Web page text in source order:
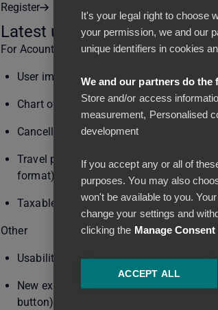
Register
Latest updates
For Acountants / Main Users
User import from Excel (requires
Chart of accounts import from Excel
Cancellation of income register
Travel policy/internal Bezala guidelines
format)
Taxable mileage allowances (useful, for
Other
Usability improvements to the Budgets
New expense addition menu (icons +
button)
It's your legal right to choose
your permission, we and our
unique identifiers in cookies
We and our partners do
Store and/or access
measurement, Personalised
development
If you accept any or all of
purposes. You may also
won't be available to you.
change your settings and
clicking the Manage Consent
ACCEPT ALL